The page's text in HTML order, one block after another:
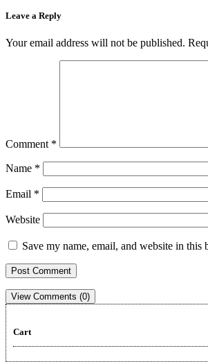
Leave a Reply
Your email address will not be published.
Comment *
Name *
Email *
Website
Save my name, email, and website in
View Comments (0)
Cart